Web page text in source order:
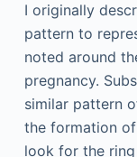
I originally
pattern to
noted around
pregnancy.
similar pattern
the formation
look for the